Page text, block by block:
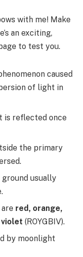
with me! Make
an exciting,
to test you.
caused
of light in
is reflected once
the primary
usually
red, orange,
violet (ROYGBIV).
by moonlight